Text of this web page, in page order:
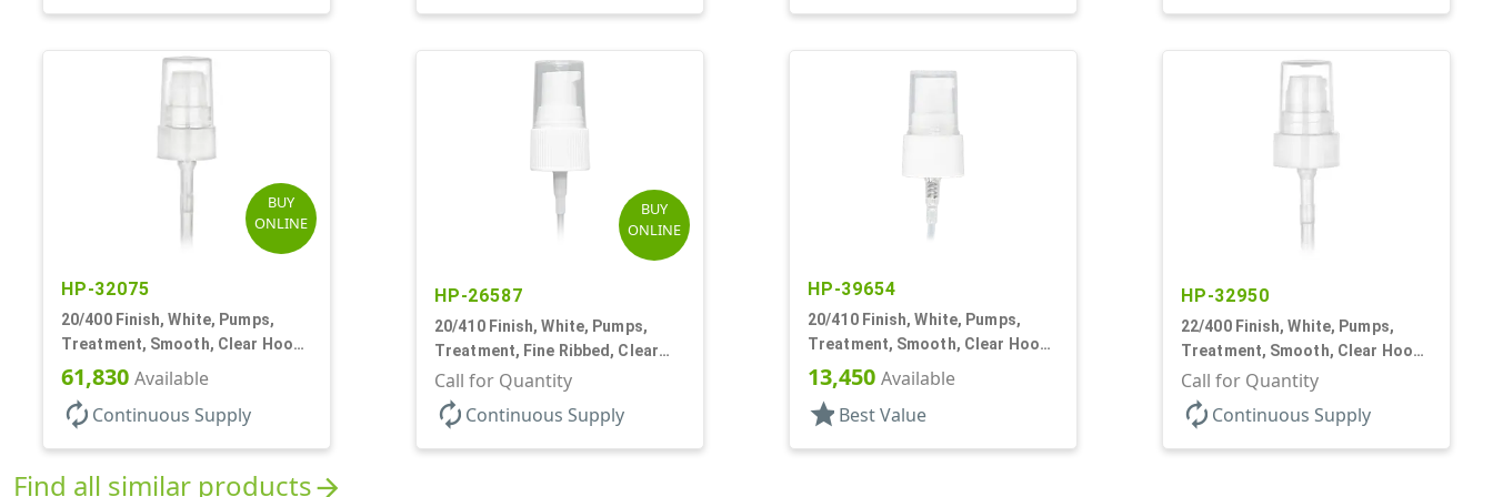
BUY
ONLINE
HP-32075
20/400 Finish, White, Pumps,
Treatment, Smooth, Clear Hood,
180mcl, 3 7/16" DT
61,830 Available
autorenew Continuous Supply
BUY
ONLINE
HP-26587
20/410 Finish, White, Pumps,
Treatment, Fine Ribbed, Clear
Hood, 130mcl, 4" DT
Call for Quantity
autorenew Continuous Supply
HP-39654
20/410 Finish, White, Pumps,
Treatment, Smooth, Clear Hood,
3" DT
13,450 Available
star Best Value
HP-32950
22/400 Finish, White, Pumps,
Treatment, Smooth, Clear Hood,
180mcl, 4 3/16" DT
Call for Quantity
autorenew Continuous Supply
Find all similar productsarrow_forward